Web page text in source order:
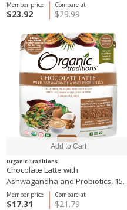
Compare at
$29.99
Member price
$23.92
Organic Traditions
Chocolate Latte with
Ashwagandha and Probiotics, 150
g
Compare at
$21.79
Member price
$17.31